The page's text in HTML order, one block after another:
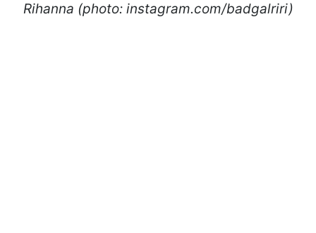
Rihanna (photo: instagram.com/badgalriri)